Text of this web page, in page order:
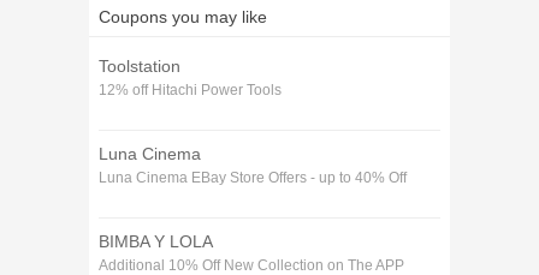
Coupons you may like
Toolstation
12% off Hitachi Power Tools
Luna Cinema
Luna Cinema EBay Store Offers - up to 40% Off
BIMBA Y LOLA
Additional 10% Off New Collection on The APP